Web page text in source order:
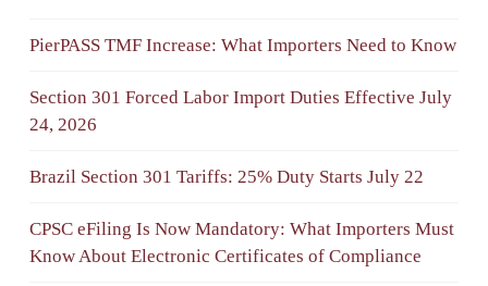
PierPASS TMF Increase: What Importers Need to Know
Section 301 Forced Labor Import Duties Effective July
24, 2026
Brazil Section 301 Tariffs: 25% Duty Starts July 22
CPSC eFiling Is Now Mandatory: What Importers Must
Know About Electronic Certificates of Compliance